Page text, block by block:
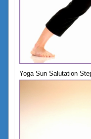
Yoga Sun Salutation